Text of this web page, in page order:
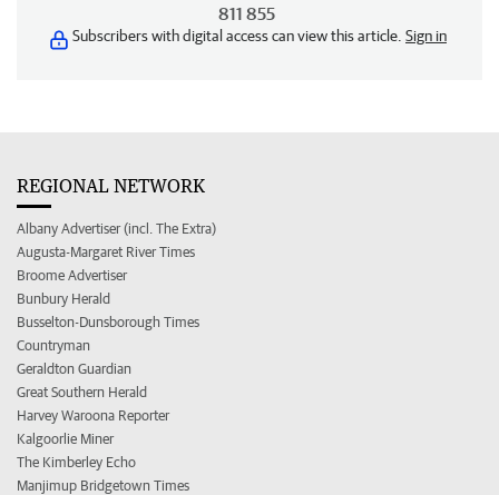
811 855
Subscribers with digital access can view this article. Sign in
REGIONAL NETWORK
Albany Advertiser (incl. The Extra)
Augusta-Margaret River Times
Broome Advertiser
Bunbury Herald
Busselton-Dunsborough Times
Countryman
Geraldton Guardian
Great Southern Herald
Harvey Waroona Reporter
Kalgoorlie Miner
The Kimberley Echo
Manjimup Bridgetown Times